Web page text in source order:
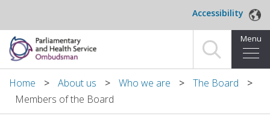
Accessibility
Menu
Home
Making a complaint
Home About us Who we are
The Board
Members of the Board